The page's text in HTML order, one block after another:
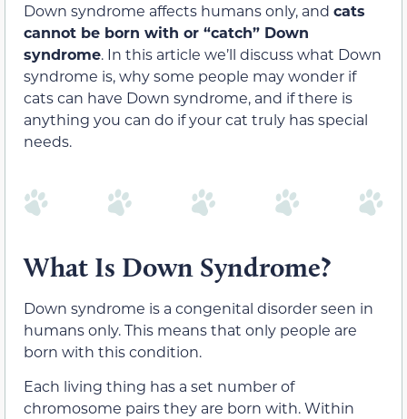
Down syndrome affects humans only, and cats
cannot be born with or “catch” Down
syndrome. In this article we’ll discuss what Down
syndrome is, why some people may wonder if
cats can have Down syndrome, and if there is
anything you can do if your cat truly has special
needs.
What Is Down Syndrome?
Down syndrome is a congenital disorder seen in
humans only. This means that only people are
born with this condition.
Each living thing has a set number of
chromosome pairs they are born with. Within